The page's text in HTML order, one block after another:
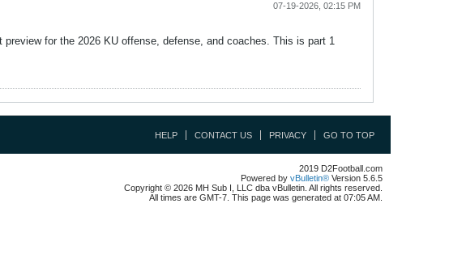
07-19-2026, 02:15 PM
for the 2026 KU offense, defense, and coaches. This is part 1
HELP CONTACT US PRIVACY GO TO TOP
2019 D2Football.com
Powered by vBulletin® Version 5.6.5
Copyright © 2026 MH Sub I, LLC dba vBulletin. All rights reserved.
All times are GMT-7. This page was generated at 07:05 AM.